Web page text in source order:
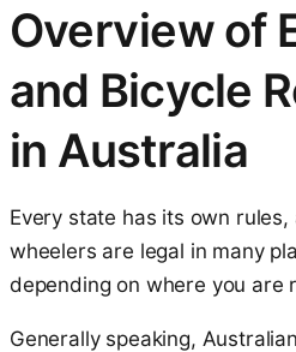
Overview of
and Bicycle
in Australia
Every state has its own
wheelers are legal in many
depending on where you are
Generally speaking,